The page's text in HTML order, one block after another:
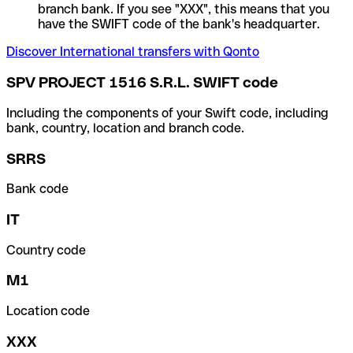
branch bank. If you see "XXX", this means that you
have the SWIFT code of the bank's headquarter.
Discover International transfers with Qonto
SPV PROJECT 1516 S.R.L. SWIFT code
Including the components of your Swift code, including
bank, country, location and branch code.
SRRS
Bank code
IT
Country code
M1
Location code
XXX